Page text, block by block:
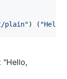
plain") ( "
"Hello,